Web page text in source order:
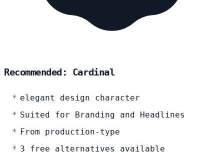
Recommended: Cardinal
elegant design character
Suited for Branding and Headlines
From production-type
3 free alternatives available